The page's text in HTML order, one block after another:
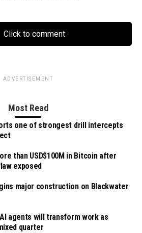
Click to comment
ADVERTISEMENT
Most Read
one of strongest drill intercepts
than USD$100M in Bitcoin after
exposed
major construction on Blackwater
agents will transform work as
quarter